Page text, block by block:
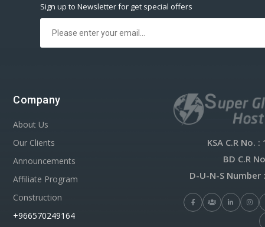
Sign up to Newsletter for get special offers
Company
About Us
Our Clients
Announcements
Affiliate Program
Construction
+966570249164
KSA C.R No. :
BD C.R
D-U-N-S Number